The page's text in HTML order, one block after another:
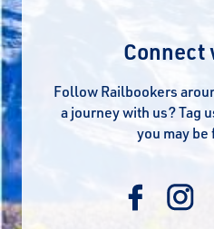
Connect
Follow Railbookers
a journey with us? Tag
you may